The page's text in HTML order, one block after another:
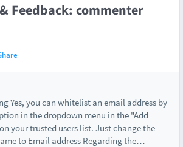
Feedback: commenter
Yes, you can whitelist an email address by
in the dropdown menu in the "Add
your trusted users list. Just change the
to Email address Regarding the…